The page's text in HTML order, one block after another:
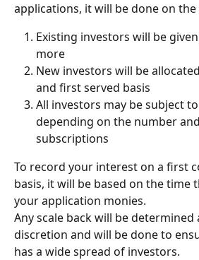
applications, it will be done on
Existing investors will be
more
New investors will be
and first served basis
All investors may be subject
depending on the number
subscriptions
To record your interest on a first
basis, it will be based on the time
your application monies.
Any scale back will be
discretion and will be done to
has a wide spread of investors.